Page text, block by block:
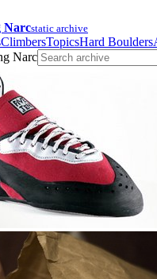
Narcstatic archive
ClimbersTopicsHard Boulders
Narc